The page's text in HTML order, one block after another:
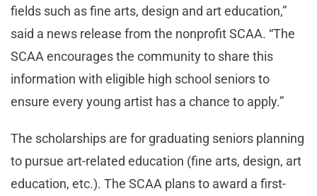
fields such as fine arts, design and art education,”
said a news release from the nonprofit SCAA. “The
SCAA encourages the community to share this
information with eligible high school seniors to
ensure every young artist has a chance to apply.”
The scholarships are for graduating seniors planning
to pursue art-related education (fine arts, design, art
education, etc.). The SCAA plans to award a first-